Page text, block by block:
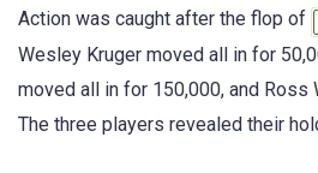
Action was caught after the flop of
Wesley Kruger moved all in for
moved all in for 150,000, and Ross
The three players revealed their